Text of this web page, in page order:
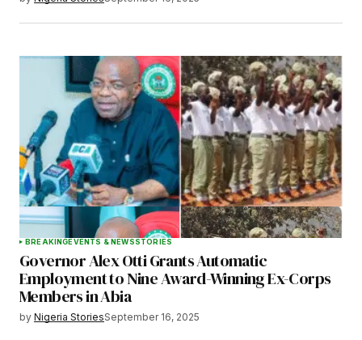
BREAKINGEVENTS & NEWSSTORIES
Governor Alex Otti Grants Automatic
Employment to Nine Award-Winning Ex-Corps
Members in Abia
by Nigeria StoriesSeptember 16, 2025